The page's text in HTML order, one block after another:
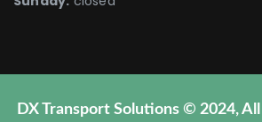
DX Transport Solutions © 2024,